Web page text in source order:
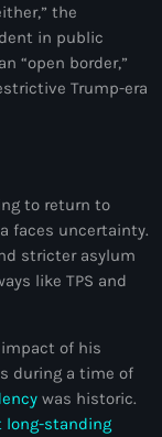
the
in public
“open border,”
Trump-era
to return to
faces uncertainty.
stricter asylum
like TPS and
of his
during a time of
was historic.
long-standing